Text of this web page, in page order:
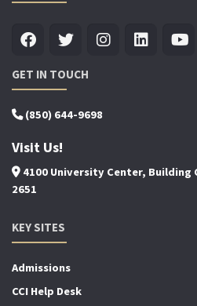
GET IN TOUCH
(850) 644-9698
Visit Us!
4100 University Center, Building
2651
KEY SITES
Admissions
CCI Help Desk